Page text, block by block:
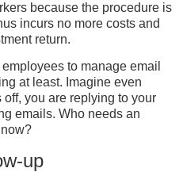
because the procedure is
incurs no more costs and
return.
to manage email
at least. Imagine even
you are replying to your
emails. Who needs an
up